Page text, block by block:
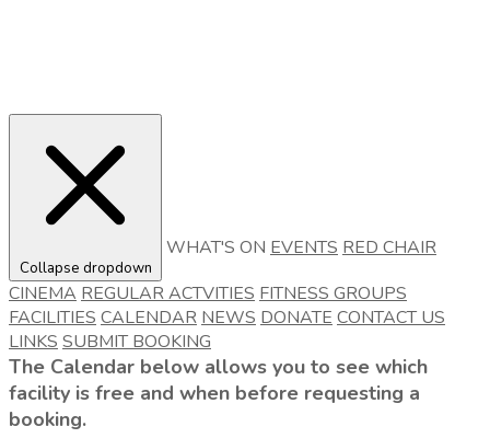
Collapse dropdown
WHAT'S ON EVENTS RED CHAIR
CINEMA REGULAR ACTVITIES FITNESS GROUPS
FACILITIES CALENDAR NEWS DONATE CONTACT US
LINKS SUBMIT BOOKING
The Calendar below allows you to see which
facility is free and when before requesting a
booking.